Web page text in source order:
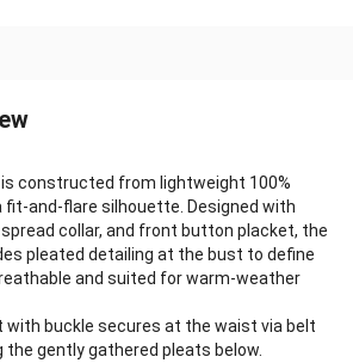
constructed from lightweight 100%
and-flare silhouette. Designed with
collar, and front button placket, the
pleated detailing at the bust to define
and suited for warm-weather
with buckle secures at the waist via belt
the gently gathered pleats below.